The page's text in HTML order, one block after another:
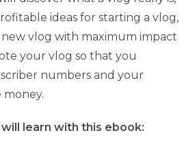
ideas for starting a vlog,
vlog with maximum impact
your vlog so that you
numbers and your
learn with this ebook: